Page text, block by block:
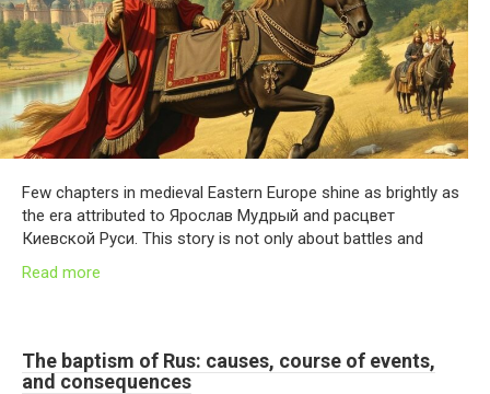
Few chapters in medieval Eastern Europe shine as brightly as
the era attributed to Ярослав Мудрый and расцвет
Киевской Руси. This story is not only about battles and
Read more
The baptism of Rus: causes, course of events,
and consequences